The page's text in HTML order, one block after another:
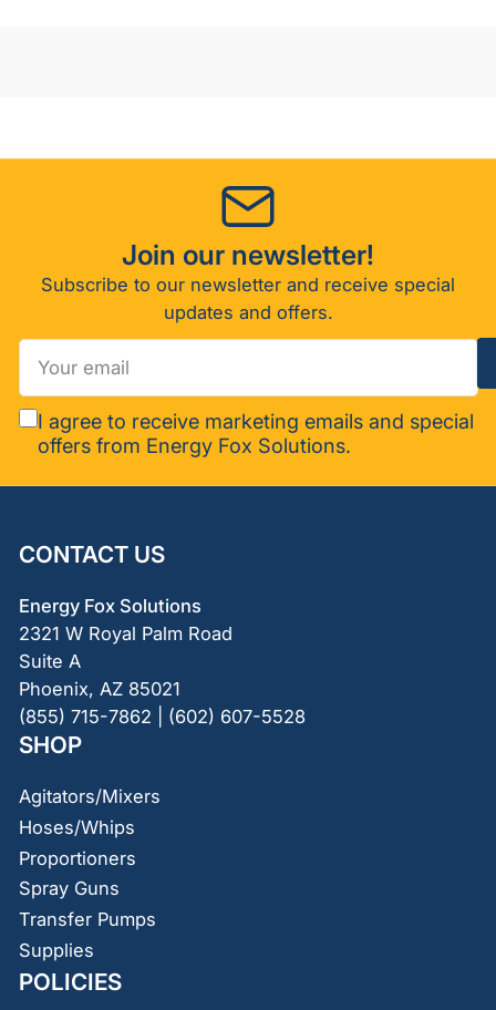
Join our newsletter!
Subscribe to our newsletter and receive special
updates and offers.
Your
email
I agree to receive marketing emails and special
offers from Energy Fox Solutions.
CONTACT US
Energy Fox Solutions
2321 W Royal Palm Road
Suite A
Phoenix, AZ 85021
(855) 715-7862 | (602) 607-5528
SHOP
Agitators/Mixers
Hoses/Whips
Proportioners
Spray Guns
Transfer Pumps
Supplies
POLICIES